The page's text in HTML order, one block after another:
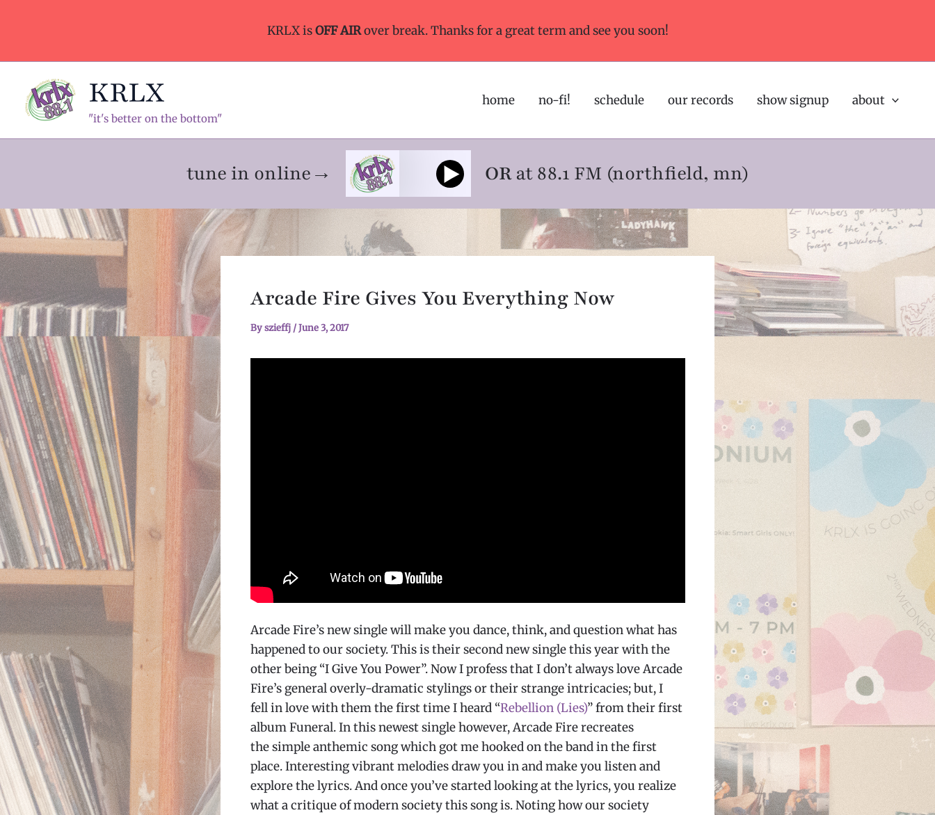
KRLX isOFF AIRover break. Thanks for a great term and see you soon!
KRLX
"it's better on the bottom"
home no-fi! schedule our records show signup about
tune in online→ ORat 88.1 FM (northfield, mn)
Arcade Fire Gives You Everything Now
Byszieffj /June 3, 2017
Arcade Fire’s new single will make you dance, think, and question what has
happened to our society. This is their second new single this year with the
other being “I Give You Power”. Now I profess that I don’t always love Arcade
Fire’s general overly-dramatic stylings or their strange intricacies; but, I
fell in love with them the first time I heard “Rebellion (Lies)” from their first
album Funeral. In this newest single however, Arcade Fire recreates
the simple anthemic song which got me hooked on the band in the first
place. Interesting vibrant melodies draw you in and make you listen and
explore the lyrics. And once you’ve started looking at the lyrics, you realize
what a critique of modern society this song is. Noting how our society